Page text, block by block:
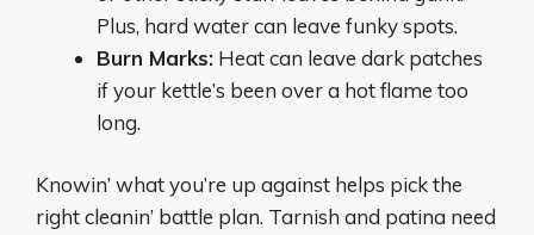
Plus, hard water can leave funky spots.
Burn Marks: Heat can leave dark patches
if your kettle’s been over a hot flame too
long.
Knowin’ what you’re up against helps pick the
right cleanin’ battle plan. Tarnish and patina need